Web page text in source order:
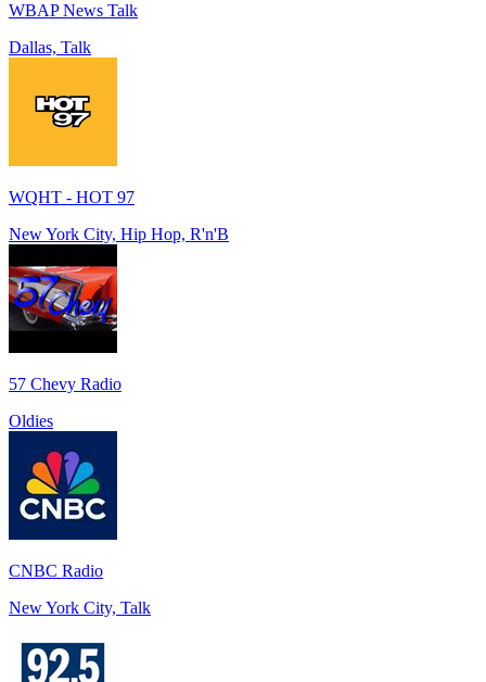
WBAP News Talk
Dallas, Talk
WQHT - HOT 97
New York City, Hip Hop, R'n'B
57 Chevy Radio
Oldies
CNBC Radio
New York City, Talk